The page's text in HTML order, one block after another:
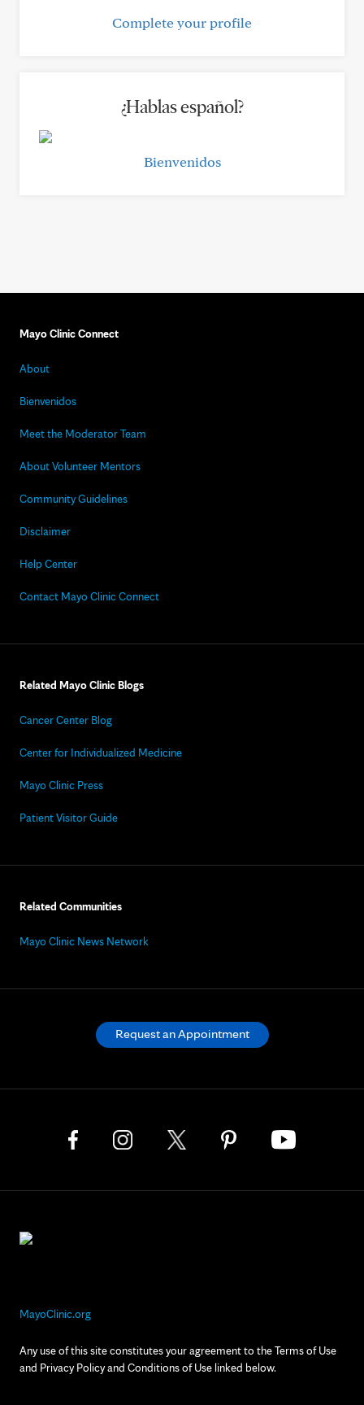
Complete your profile
¿Hablas español?
Bienvenidos
Mayo Clinic Connect
About
Bienvenidos
Meet the Moderator Team
About Volunteer Mentors
Community Guidelines
Disclaimer
Help Center
Contact Mayo Clinic Connect
Related Mayo Clinic Blogs
Cancer Center Blog
Center for Individualized Medicine
Mayo Clinic Press
Patient Visitor Guide
Related Communities
Mayo Clinic News Network
MayoClinic.org
Any use of this site constitutes your agreement to the Terms of Use
and Privacy Policy and Conditions of Use linked below.
Request an Appointment